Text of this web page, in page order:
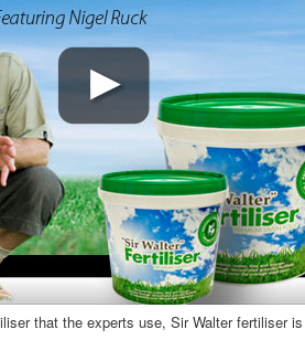
that the experts use, Sir Walter fertiliser